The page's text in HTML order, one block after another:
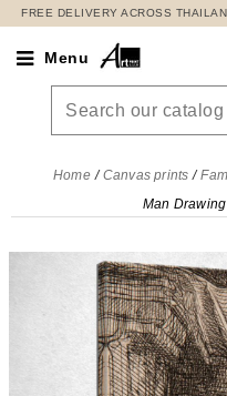
FREE DELIVERY ACROSS
Menu
Home Canvas prints